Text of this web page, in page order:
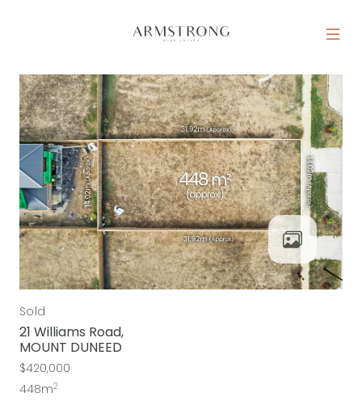
MAIN NAVIGATION
Sold
21 Williams Road,
MOUNT DUNEED
$420,000
448m2